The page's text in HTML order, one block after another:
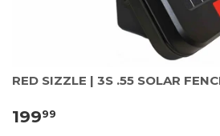
RED SIZZLE | 3S .55 SOLAR
19999